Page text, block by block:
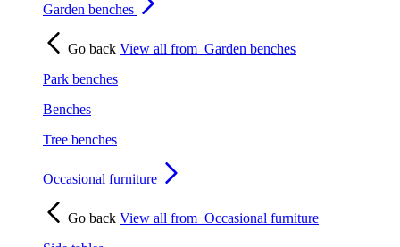
Garden benches
Go back View all from Garden benches
Park benches
Benches
Tree benches
Occasional furniture
Go back View all from Occasional furniture